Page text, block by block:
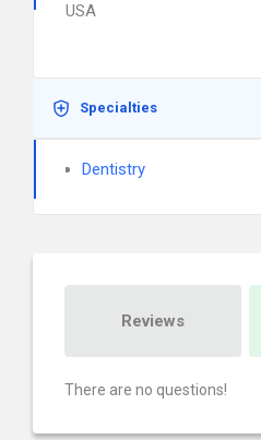
USA
Specialties
Dentistry
Reviews
There are no questions!